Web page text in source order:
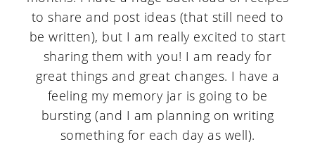
to share and post ideas (that still need to
be written), but I am really excited to start
sharing them with you! I am ready for
great things and great changes. I have a
feeling my memory jar is going to be
bursting (and I am planning on writing
something for each day as well).